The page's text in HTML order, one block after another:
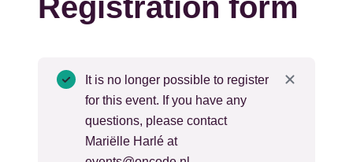
Registration form
Status
message
It is no longer possible to register
for this event. If you have any
questions, please contact
Mariëlle Harlé at